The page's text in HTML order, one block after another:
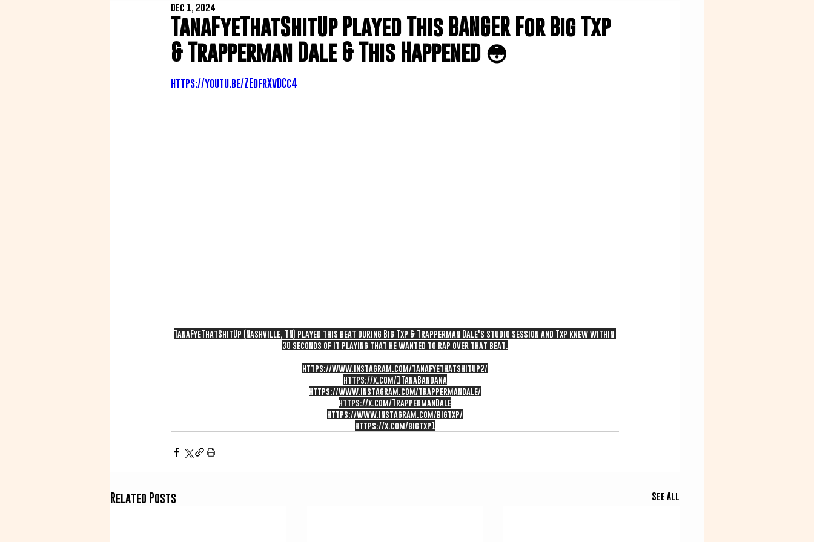
TanaFyeThatShitUp Played This BANGER For Big Txp
& Trapperman Dale & This Happened 😳
Dec 1, 2024
https://youtu.be/ZEdfrXvDCc4
TanaFyeThatShitUp (Nashville, TN) played this beat during Big Txp & Trapperman Dale's studio session and Txp knew within
30 seconds of it playing that he wanted to rap over that beat.
https://www.instagram.com/tanafyethatshitup2/
https://x.com/1TanaBandana
https://www.instagram.com/trappermandale/
https://x.com/TrappermanDale
https://www.instagram.com/bigtxp/
https://x.com/bigtxp1
Related Posts See All